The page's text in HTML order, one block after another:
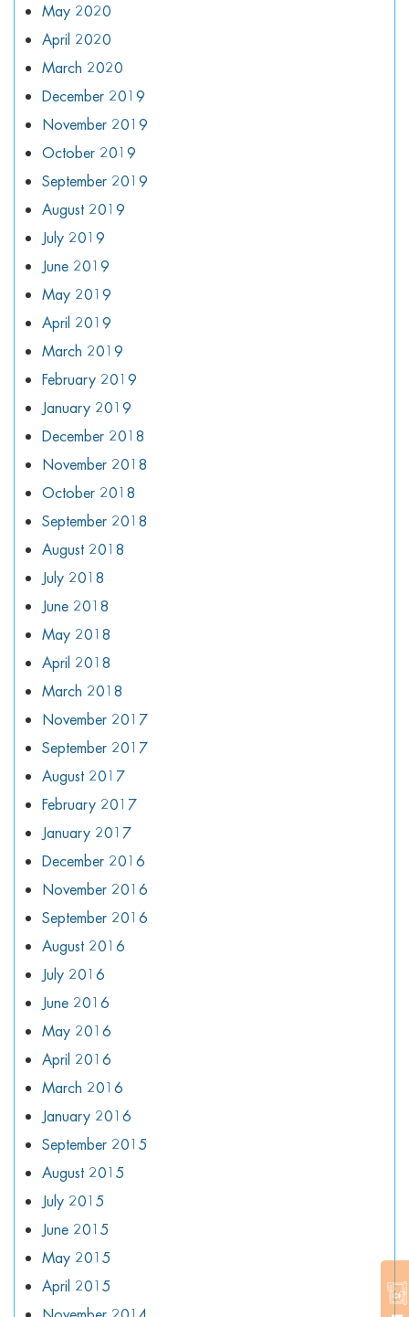
May 2020
April 2020
March 2020
December 2019
November 2019
October 2019
September 2019
August 2019
July 2019
June 2019
May 2019
April 2019
March 2019
February 2019
January 2019
December 2018
November 2018
October 2018
September 2018
August 2018
July 2018
June 2018
May 2018
April 2018
March 2018
November 2017
September 2017
August 2017
February 2017
January 2017
December 2016
November 2016
September 2016
August 2016
July 2016
June 2016
May 2016
April 2016
March 2016
January 2016
September 2015
August 2015
July 2015
June 2015
May 2015
April 2015